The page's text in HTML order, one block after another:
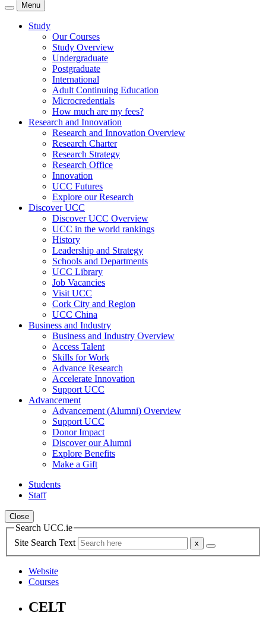
Menu
Study
Our Courses
Study Overview
Undergraduate
Postgraduate
International
Adult Continuing Education
Microcredentials
How much are my fees?
Research and Innovation
Research and Innovation Overview
Research Charter
Research Strategy
Research Office
Innovation
UCC Futures
Explore our Research
Discover UCC
Discover UCC Overview
UCC in the world rankings
History
Leadership and Strategy
Schools and Departments
UCC Library
Job Vacancies
Visit UCC
Cork City and Region
UCC China
Business and Industry
Business and Industry Overview
Access Talent
Skills for Work
Advance Research
Accelerate Innovation
Support UCC
Advancement
Advancement (Alumni) Overview
Support UCC
Donor Impact
Discover our Alumni
Explore Benefits
Make a Gift
Students
Staff
Close
Search UCC.ie
Site Search Text
Website
Courses
CELT